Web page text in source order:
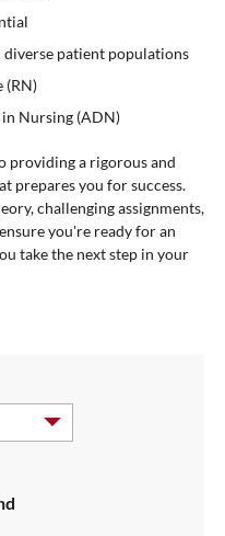
patient populations
(RN)
in Nursing (ADN)
providing a rigorous and
prepares you for success.
challenging assignments,
you're ready for an
take the next step in your